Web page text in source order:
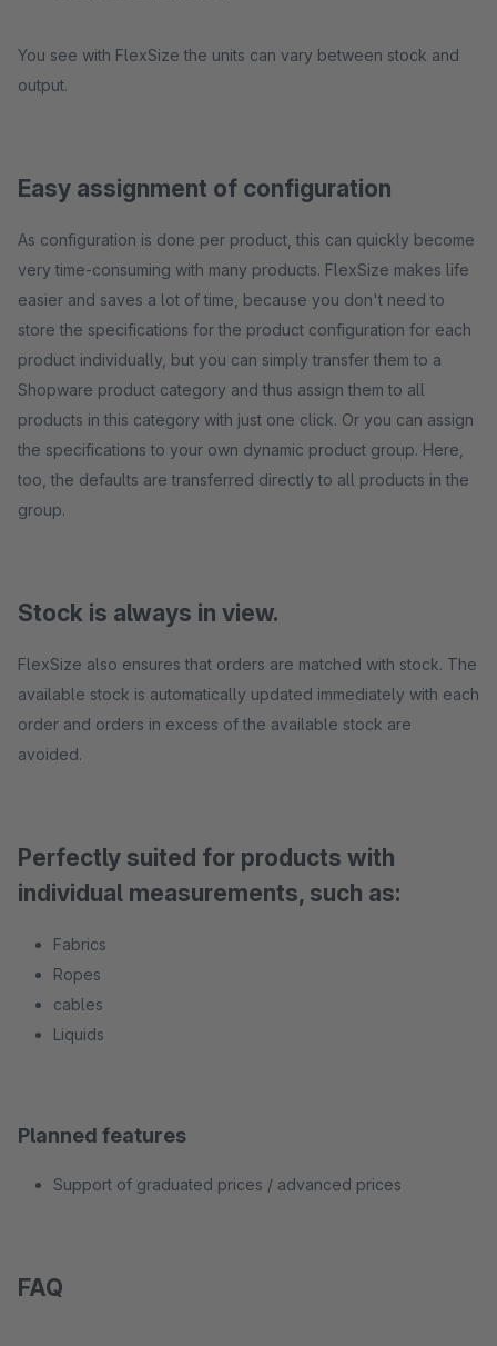
You see with FlexSize the units can vary between stock and
output.
Easy assignment of configuration
As configuration is done per product, this can quickly become
very time-consuming with many products. FlexSize makes life
easier and saves a lot of time, because you don't need to
store the specifications for the product configuration for each
product individually, but you can simply transfer them to a
Shopware product category and thus assign them to all
products in this category with just one click. Or you can assign
the specifications to your own dynamic product group. Here,
too, the defaults are transferred directly to all products in the
group.
Stock is always in view.
FlexSize also ensures that orders are matched with stock. The
available stock is automatically updated immediately with each
order and orders in excess of the available stock are
avoided.
Perfectly suited for products with
individual measurements, such as:
Fabrics
Ropes
cables
Liquids
Planned features
Support of graduated prices / advanced prices
FAQ